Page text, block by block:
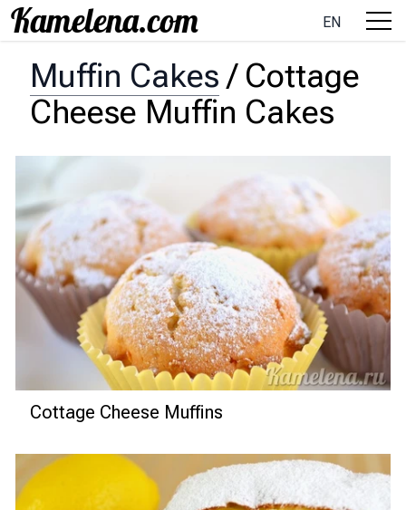
EN
Muffin Cakes / Cottage
Cheese Muffin Cakes
Cottage Cheese Muffins